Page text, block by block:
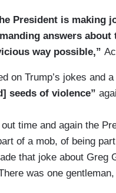
President is making
answers
way possible,”
on Trump’s jokes and
seeds of violence”
time and again the
of a mob, of being
that joke about Greg
was one
doing body slam